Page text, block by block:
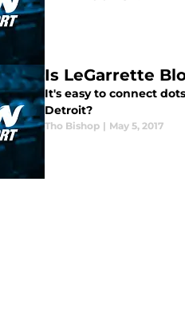
Is LeGarrette
It's easy to connect
Detroit?
Tho Bishop | May 5, 2017